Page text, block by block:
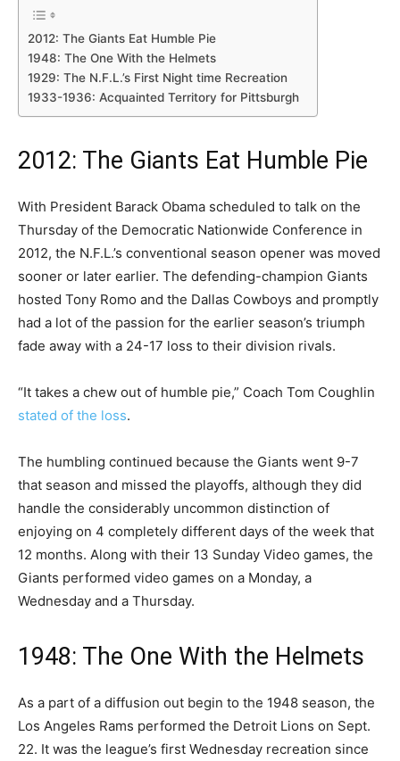
2012: The Giants Eat Humble Pie
1948: The One With the Helmets
1929: The N.F.L.’s First Night time Recreation
1933-1936: Acquainted Territory for Pittsburgh
2012: The Giants Eat Humble Pie
With President Barack Obama scheduled to talk on the
Thursday of the Democratic Nationwide Conference in
2012, the N.F.L.’s conventional season opener was moved
sooner or later earlier. The defending-champion Giants
hosted Tony Romo and the Dallas Cowboys and promptly
had a lot of the passion for the earlier season’s triumph
fade away with a 24-17 loss to their division rivals.
“It takes a chew out of humble pie,” Coach Tom Coughlin
stated of the loss.
The humbling continued because the Giants went 9-7
that season and missed the playoffs, although they did
handle the considerably uncommon distinction of
enjoying on 4 completely different days of the week that
12 months. Along with their 13 Sunday Video games, the
Giants performed video games on a Monday, a
Wednesday and a Thursday.
1948: The One With the Helmets
As a part of a diffusion out begin to the 1948 season, the
Los Angeles Rams performed the Detroit Lions on Sept.
22. It was the league’s first Wednesday recreation since